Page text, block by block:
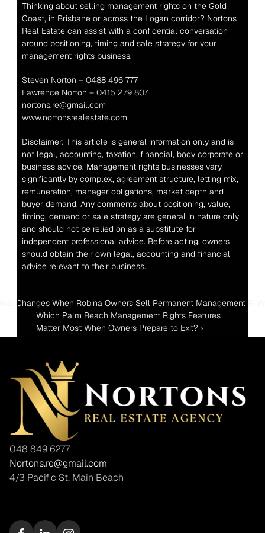
Thinking about selling management rights on the Gold
Coast, in Brisbane or across the Logan corridor? Nortons
Real Estate can assist with a confidential conversation
around positioning, timing and sale strategy for your
management rights business.
Steven Norton – 0488 496 777
Lawrence Norton – 0415 279 807
nortons.re@gmail.com
www.nortonsrealestate.com
Disclaimer: This article is general information only and is
not legal, accounting, taxation, financial, body corporate or
business advice. Management rights businesses vary
significantly by complex, agreement structure, letting mix,
remuneration, manager obligations, market depth and
buyer demand. Any comments about positioning, value,
timing, demand or sale strategy are general in nature only
and should not be relied on as a substitute for
independent professional advice. Before acting, owners
should obtain their own legal, accounting and financial
advice relevant to their business.
Changes When Robina Owners Sell Permanent Management
Which Palm Beach Management Rights Features
Matter Most When Owners Prepare to Exit? ›
048 849 6277
Nortons.re@gmail.com
4/3 Pacific St, Main Beach